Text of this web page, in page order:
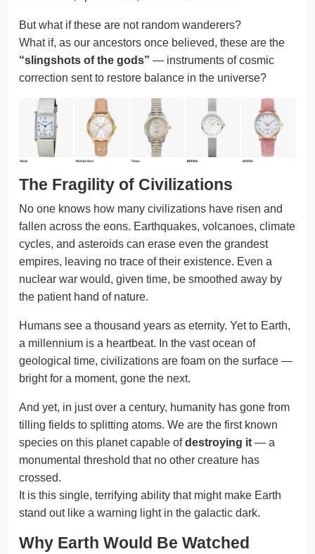
But what if these are not random wanderers?
What if, as our ancestors once believed, these are the
“slingshots of the gods” — instruments of cosmic
correction sent to restore balance in the universe?
The Fragility of Civilizations
No one knows how many civilizations have risen and
fallen across the eons. Earthquakes, volcanoes, climate
cycles, and asteroids can erase even the grandest
empires, leaving no trace of their existence. Even a
nuclear war would, given time, be smoothed away by
the patient hand of nature.
Humans see a thousand years as eternity. Yet to Earth,
a millennium is a heartbeat. In the vast ocean of
geological time, civilizations are foam on the surface —
bright for a moment, gone the next.
And yet, in just over a century, humanity has gone from
tilling fields to splitting atoms. We are the first known
species on this planet capable ofdestroying it — a
monumental threshold that no other creature has
crossed.
It is this single, terrifying ability that might make Earth
stand out like a warning light in the galactic dark.
Why Earth Would Be Watched